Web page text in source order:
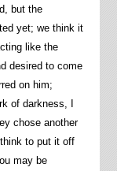
but the
yet; we think it
like the
desired to come
on him;
of darkness, I
chose another
to put it off
may be